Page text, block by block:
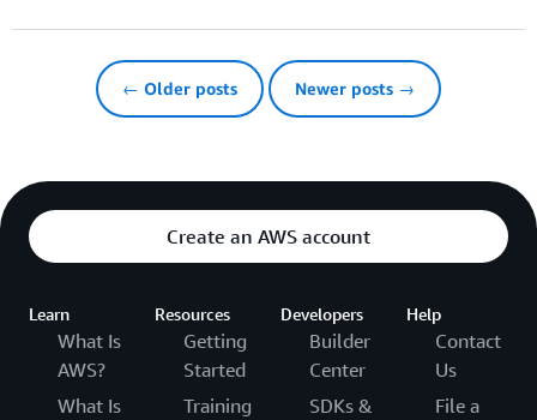
← Older posts Newer posts →
Create an AWS account
Learn
What Is
AWS?
What Is
Resources
Getting
Started
Training
Developers
Builder
Center
SDKs &
Help
Contact
Us
File a